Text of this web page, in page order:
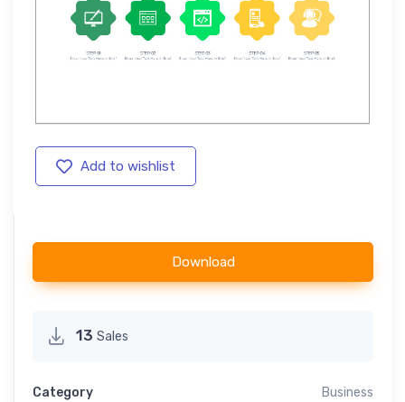
Add to wishlist
Download
13 Sales
Category Business